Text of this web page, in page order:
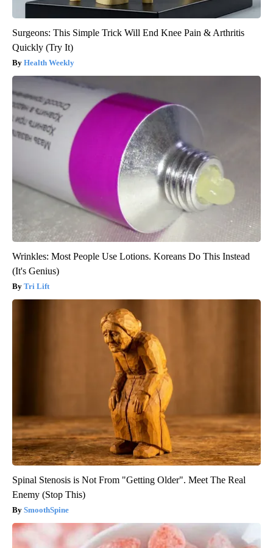
Surgeons: This Simple Trick Will End Knee Pain & Arthritis
Quickly (Try It)
Health Weekly
Wrinkles: Most People Use Lotions. Koreans Do This Instead
(It's Genius)
Tri Lift
Spinal Stenosis is Not From "Getting Older". Meet The Real
Enemy (Stop This)
SmoothSpine